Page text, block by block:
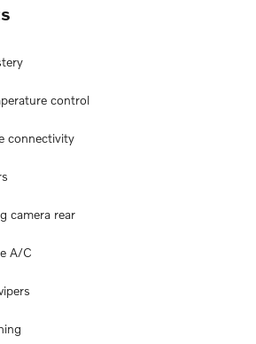
control
connectivity
camera rear
A/C